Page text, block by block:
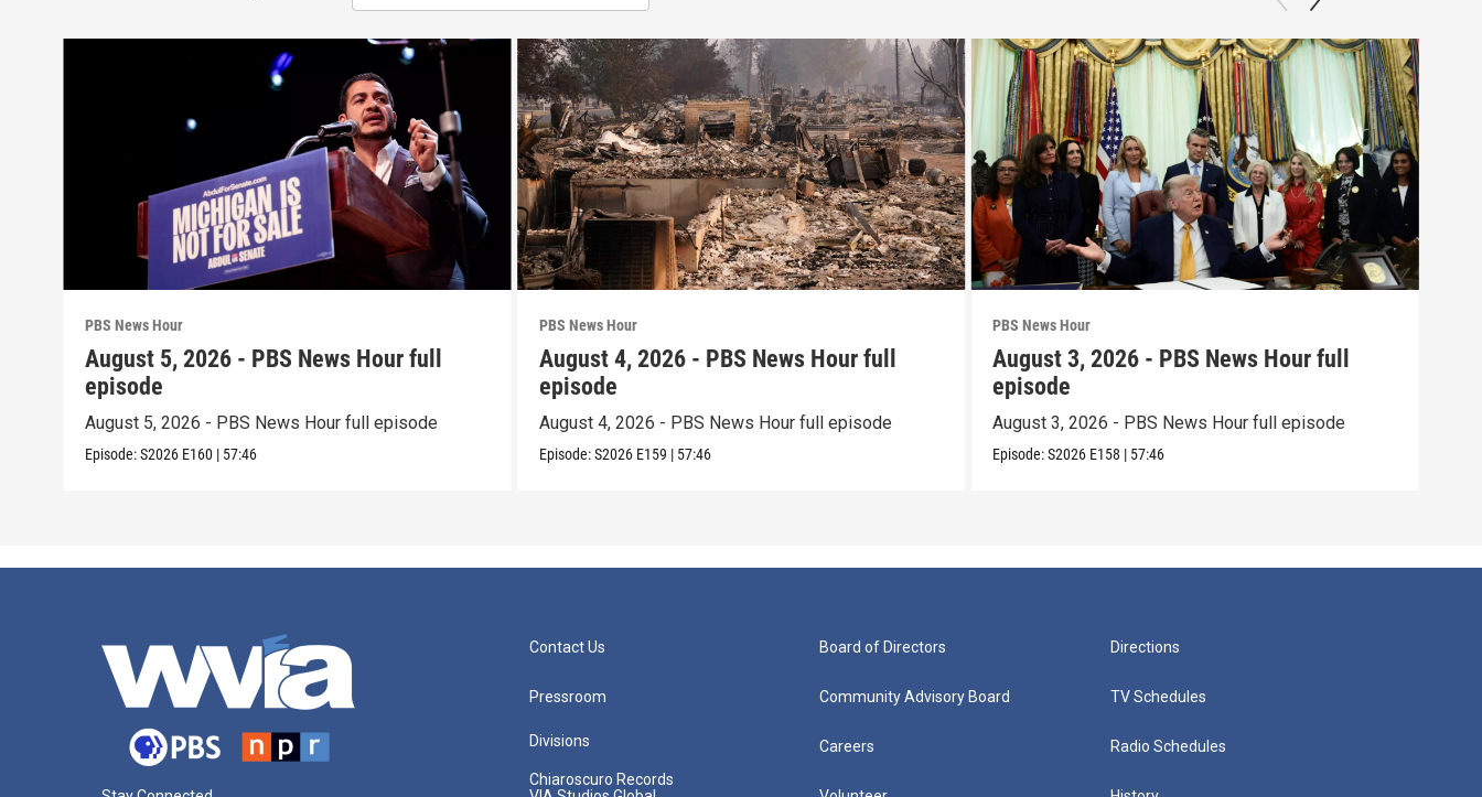
PBS News Hour
August 5, 2026 - PBS News Hour full
episode
August 5, 2026 - PBS News Hour full episode
Episode:S2026 E160 | 57:46
PBS News Hour
August 4, 2026 - PBS News Hour full
episode
August 4, 2026 - PBS News Hour full episode
Episode:S2026 E159 | 57:46
PBS News Hour
August 3, 2026 - PBS News Hour full
episode
August 3, 2026 - PBS News Hour full episode
Episode:S2026 E158 | 57:46
Contact Us
Pressroom
Divisions
Chiaroscuro Records
Board of Directors
Community Advisory Board
Careers
Directions
TV Schedules
Radio Schedules